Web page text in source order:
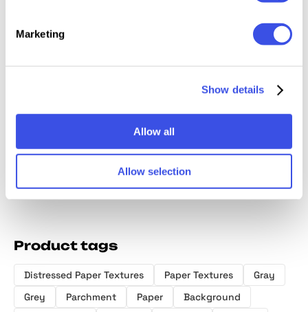
Marketing
Show details
Allow all
Allow selection
Overlays
Product tags
Distressed Paper Textures Paper Textures
Gray
Grey
Parchment Paper
Background